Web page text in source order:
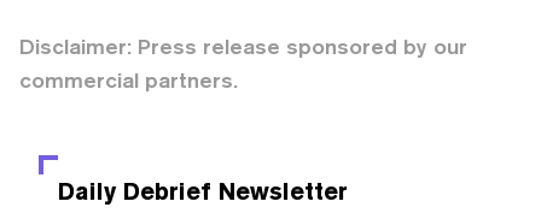
Disclaimer: Press release sponsored by our
commercial partners.
Daily Debrief Newsletter